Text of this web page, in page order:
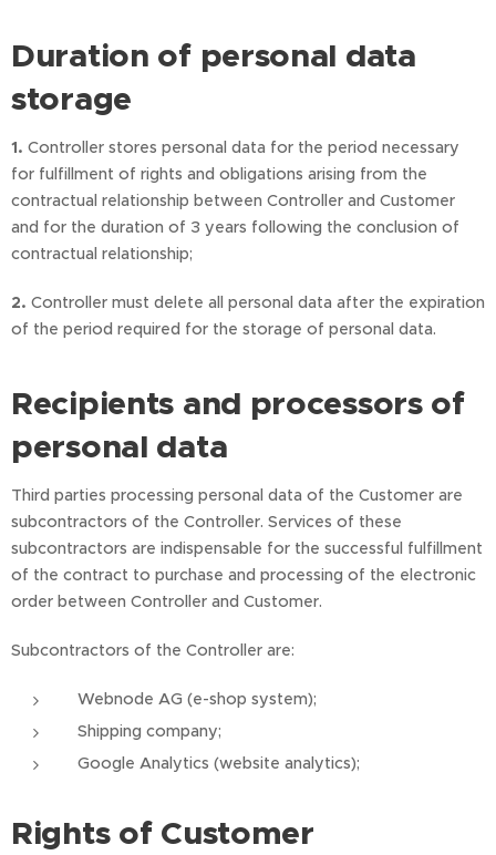
Duration of personal data
storage
1. Controller stores personal data for the period necessary
for fulfillment of rights and obligations arising from the
contractual relationship between Controller and Customer
and for the duration of 3 years following the conclusion of
contractual relationship;
2. Controller must delete all personal data after the expiration
of the period required for the storage of personal data.
Recipients and processors of
personal data
Third parties processing personal data of the Customer are
subcontractors of the Controller. Services of these
subcontractors are indispensable for the successful fulfillment
of the contract to purchase and processing of the electronic
order between Controller and Customer.
Subcontractors of the Controller are:
Webnode AG (e-shop system);
Shipping company;
Google Analytics (website analytics);
Rights of Customer